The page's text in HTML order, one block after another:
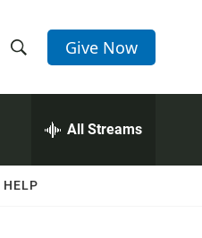
h
w
e
h
Q
Give Now
All Streams
HELP